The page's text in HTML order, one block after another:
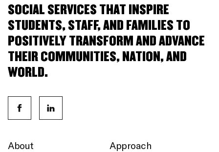
SOCIAL SERVICES THAT INSPIRE
STUDENTS, STAFF, AND FAMILIES TO
POSITIVELY TRANSFORM AND ADVANCE
THEIR COMMUNITIES, NATION, AND
WORLD.
About Approach